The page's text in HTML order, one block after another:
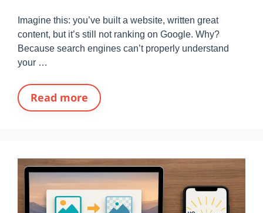
Imagine this: you’ve built a website, written great
content, but it’s still not ranking on Google. Why?
Because search engines can’t properly understand
your …
Read more